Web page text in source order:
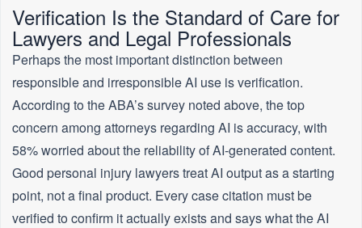
Verification Is the Standard of Care for
Lawyers and Legal Professionals
Perhaps the most important distinction between
responsible and irresponsible AI use is verification.
According to the ABA’s survey noted above, the top
concern among attorneys regarding AI is accuracy, with
58% worried about the reliability of AI-generated content.
Good personal injury lawyers treat AI output as a starting
point, not a final product. Every case citation must be
verified to confirm it actually exists and says what the AI